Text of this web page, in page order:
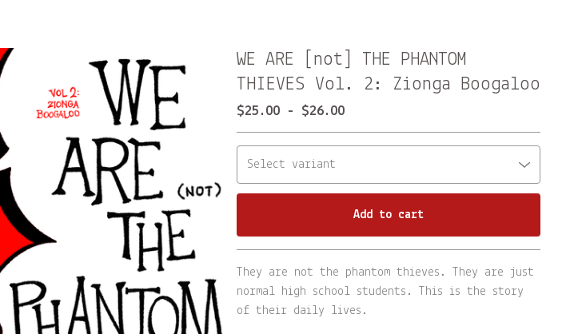
WE ARE [not] THE PHANTOM
THIEVES Vol. 2: Zionga Boogaloo
$25.00 - $26.00
Add to cart
Go to cart
They are not the phantom thieves. They are just
normal high school students. This is the story
of their daily lives.